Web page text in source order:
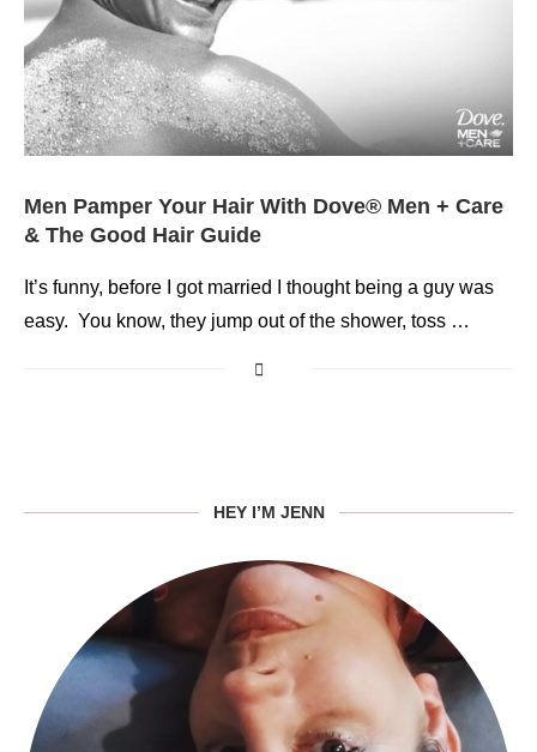
Men Pamper Your Hair With Dove® Men + Care
& The Good Hair Guide
It’s funny, before I got married I thought being a guy was
easy. You know, they jump out of the shower, toss …
HEY I’M JENN